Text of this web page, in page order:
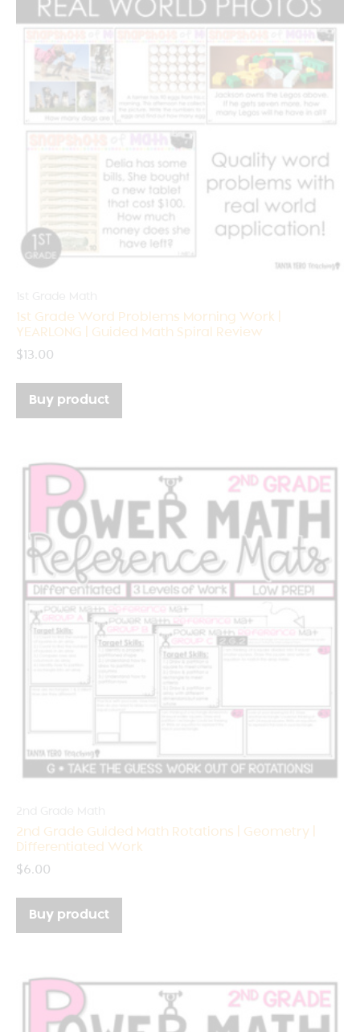
1st Grade Word Problems Morning Work |
YEARLONG | Guided Math Spiral Review
$13.00
Buy product
2nd Grade Guided Math Rotations | Geometry |
Differentiated Work
$6.00
Buy product